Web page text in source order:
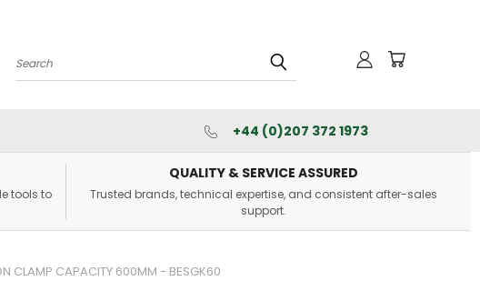
Search
+44 (0)207 372 1973
tools to
QUALITY & SERVICE ASSURED
Trusted brands, technical expertise, and consistent after-sales
support.
CLAMP CAPACITY 600MM - BESGK60